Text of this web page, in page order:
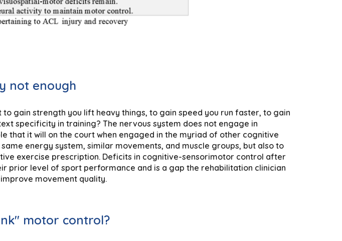
not enough
gain strength you lift heavy things, to gain speed you run faster, to gain
specificity in training? The nervous system does not engage in
that it will on the court when engaged in the myriad of other cognitive
energy system, similar movements, and muscle groups, but also to
exercise prescription. Deficits in cognitive-sensorimotor control after
prior level of sport performance and is a gap the rehabilitation clinician
movement quality.
motor control?